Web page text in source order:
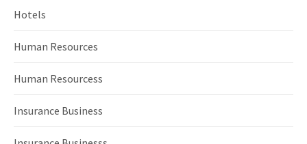
Hotels
Human Resources
Human Resourcess
Insurance Business